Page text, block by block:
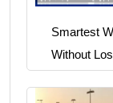
Smartest
Without